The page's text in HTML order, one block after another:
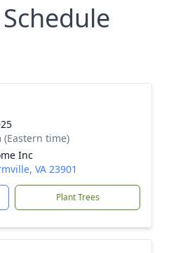
(Eastern time)
Inc
VA 23901
Plant Trees